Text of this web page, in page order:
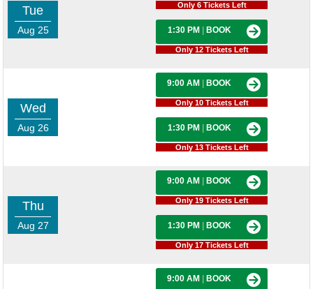
Tue
Aug 25
Only 6 Tickets Left
1:30 PM BOOK
Only 12 Tickets Left
Wed
Aug 26
9:00 AM BOOK
Only 10 Tickets Left
1:30 PM BOOK
Only 13 Tickets Left
Thu
Aug 27
9:00 AM BOOK
Only 19 Tickets Left
1:30 PM BOOK
Only 17 Tickets Left
9:00 AM BOOK